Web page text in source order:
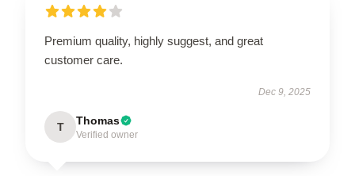
Premium quality, highly suggest, and great
customer care.
Dec 9, 2025
T Thomas
Verified owner